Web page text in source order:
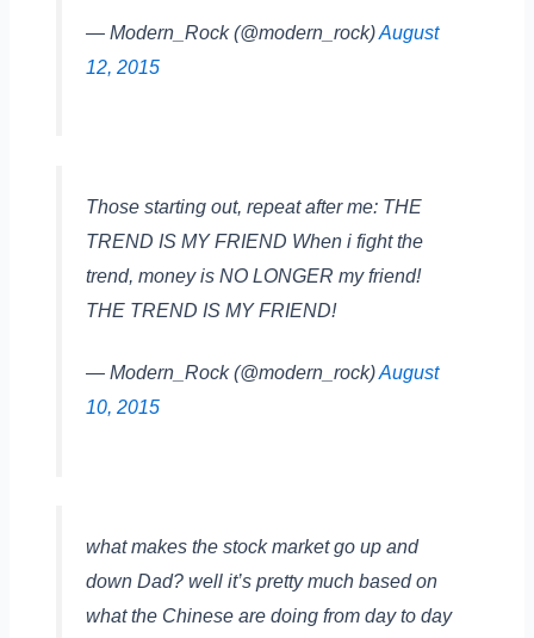
— Modern_Rock (@modern_rock)August
12, 2015
Those starting out, repeat after me: THE
TREND IS MY FRIEND When i fight the
trend, money is NO LONGER my friend!
THE TREND IS MY FRIEND!
— Modern_Rock (@modern_rock)August
10, 2015
what makes the stock market go up and
down Dad? well it’s pretty much based on
what the Chinese are doing from day to day